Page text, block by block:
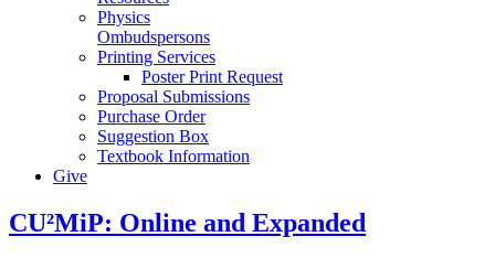
Physics
Ombudspersons
Printing Services
Poster Print Request
Proposal Submissions
Purchase Order
Suggestion Box
Textbook Information
Give
CU²MiP: Online and Expanded